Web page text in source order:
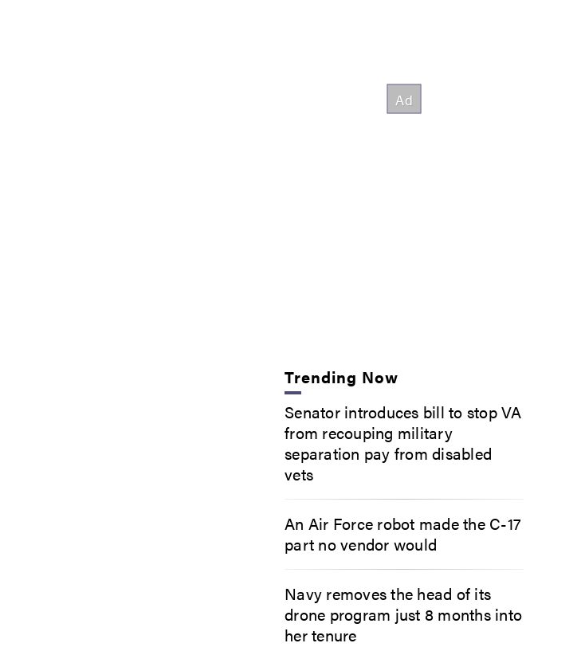
Trending Now
Senator introduces bill to stop VA
from recouping military
separation pay from disabled
vets
An Air Force robot made the C-17
part no vendor would
Navy removes the head of its
drone program just 8 months into
her tenure